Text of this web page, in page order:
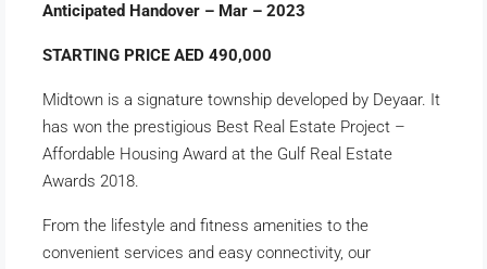
Anticipated Handover – Mar – 2023
STARTING PRICE AED 490,000
Midtown is a signature township developed by Deyaar. It
has won the prestigious Best Real Estate Project –
Affordable Housing Award at the Gulf Real Estate
Awards 2018.
From the lifestyle and fitness amenities to the
convenient services and easy connectivity, our